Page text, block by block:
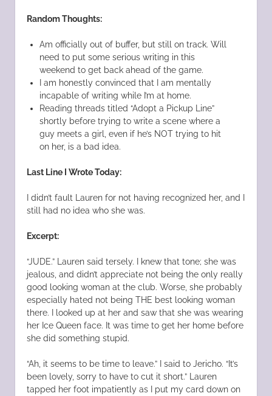
Random Thoughts:
Am officially out of buffer, but still on track. Will
need to put some serious writing in this
weekend to get back ahead of the game.
I am honestly convinced that I am mentally
incapable of writing while I’m at home.
Reading threads titled “Adopt a Pickup Line”
shortly before trying to write a scene where a
guy meets a girl, even if he’s NOT trying to hit
on her, is a bad idea.
Last Line I Wrote Today:
I didn’t fault Lauren for not having recognized her, and I
still had no idea who she was.
Excerpt:
“JUDE.” Lauren said tersely. I knew that tone; she was
jealous, and didn’t appreciate not being the only really
good looking woman at the club. Worse, she probably
especially hated not being THE best looking woman
there. I looked up at her and saw that she was wearing
her Ice Queen face. It was time to get her home before
she did something stupid.
“Ah, it seems to be time to leave.” I said to Jericho. “It’s
been lovely, sorry to have to cut it short.” Lauren
tapped her foot impatiently as I put my card down on